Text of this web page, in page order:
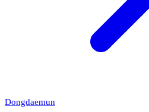
Dongdaemun